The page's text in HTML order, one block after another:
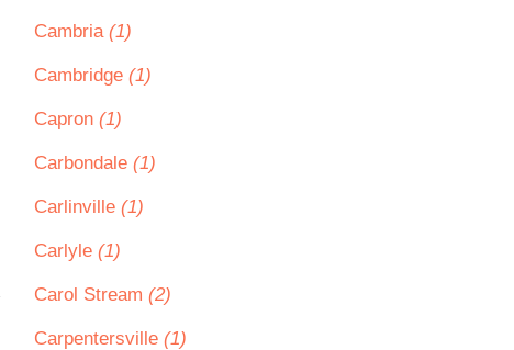
Cambria (1)
Cambridge (1)
Capron (1)
Carbondale (1)
Carlinville (1)
Carlyle (1)
Carol Stream (2)
Carpentersville (1)